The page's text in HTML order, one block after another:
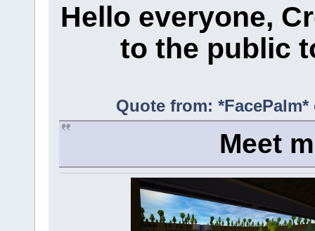
Hello everyone,
to the public
Quote from: *FacePalm*
Meet